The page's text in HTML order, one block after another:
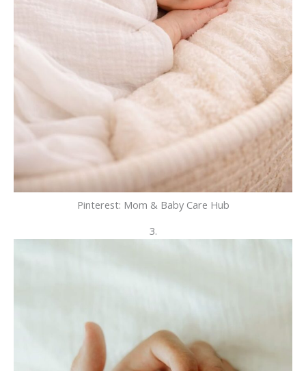
Pinterest: Mom & Baby Care Hub
3.